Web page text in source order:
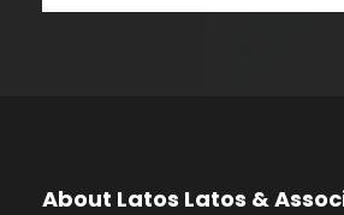
About Latos Latos &